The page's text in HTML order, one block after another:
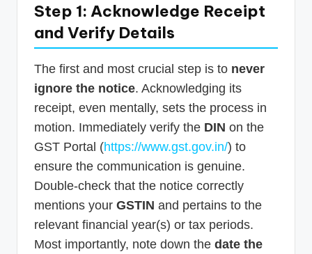
Step 1: Acknowledge Receipt
and Verify Details
The first and most crucial step is to never
ignore the notice. Acknowledging its
receipt, even mentally, sets the process in
motion. Immediately verify the DIN on the
GST Portal (https://www.gst.gov.in/) to
ensure the communication is genuine.
Double-check that the notice correctly
mentions your GSTIN and pertains to the
relevant financial year(s) or tax periods.
Most importantly, note down the date the